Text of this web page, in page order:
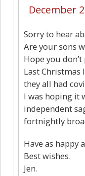
December
Sorry to hear
Are your sons
Hope you
Last Christmas
they all had
I was hoping it
independent
fortnightly
Have as happy
Best wishes.
Jen.